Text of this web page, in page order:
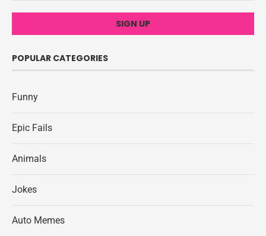
POPULAR CATEGORIES
Funny
Epic Fails
Animals
Jokes
Auto Memes